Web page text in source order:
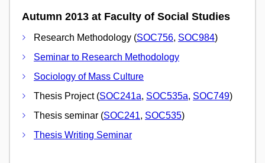
Autumn 2013 at Faculty of Social Studies
Research Methodology (SOC756, SOC984)
Seminar to Research Methodology
Sociology of Mass Culture
Thesis Project (SOC241a, SOC535a, SOC749)
Thesis seminar (SOC241, SOC535)
Thesis Writing Seminar